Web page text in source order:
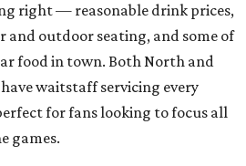
right — reasonable drink prices,
and outdoor seating, and some of
food in town. Both North and
waitstaff servicing every
for fans looking to focus all
games.